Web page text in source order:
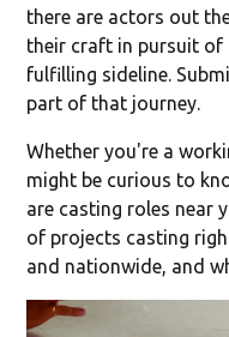
there are actors out
their craft in pursuit of
fulfilling sideline.
part of that journey.
Whether you're a
might be curious to
are casting roles near
of projects casting
and nationwide, and